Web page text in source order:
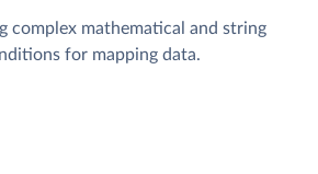
complex mathematical and string
for mapping data.